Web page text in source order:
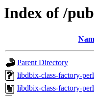
Index of /
Parent Directory
libdbix-class-factory-
libdbix-class-factory-